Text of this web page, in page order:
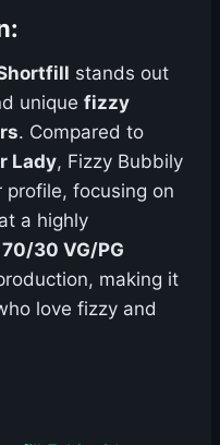
stands out
unique fizzy
. Compared to
Lady, Fizzy Bubbily
focusing on
a highly
70/30 VG/PG
making it
love fizzy and